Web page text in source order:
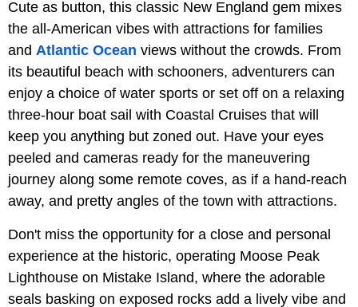
Cute as button, this classic New England gem mixes
the all-American vibes with attractions for families
and Atlantic Ocean views without the crowds. From
its beautiful beach with schooners, adventurers can
enjoy a choice of water sports or set off on a relaxing
three-hour boat sail with Coastal Cruises that will
keep you anything but zoned out. Have your eyes
peeled and cameras ready for the maneuvering
journey along some remote coves, as if a hand-reach
away, and pretty angles of the town with attractions.
Don't miss the opportunity for a close and personal
experience at the historic, operating Moose Peak
Lighthouse on Mistake Island, where the adorable
seals basking on exposed rocks add a lively vibe and